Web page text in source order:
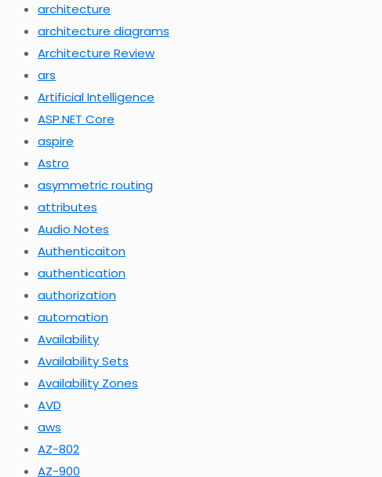
architecture
architecture diagrams
Architecture Review
ars
Artificial Intelligence
ASP.NET Core
aspire
Astro
asymmetric routing
attributes
Audio Notes
Authenticaiton
authentication
authorization
automation
Availability
Availability Sets
Availability Zones
AVD
aws
AZ-802
AZ-900